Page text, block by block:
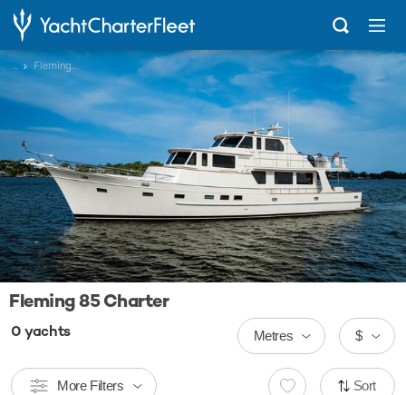
... Fleming 85
Fleming 85 Charter
0 yachts $
Metres
More Filters Sort